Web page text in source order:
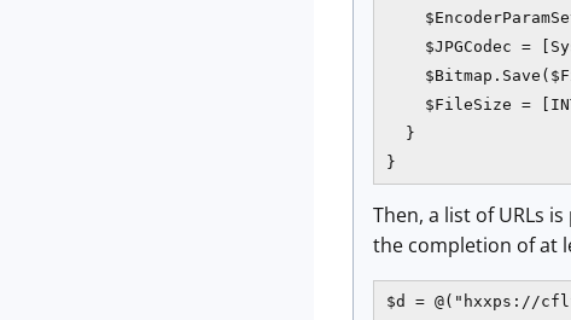
$JPGCodec =
$FileSize =
  }
}
Then, a list of URLs
the completion of at
$d = @("hxxps://